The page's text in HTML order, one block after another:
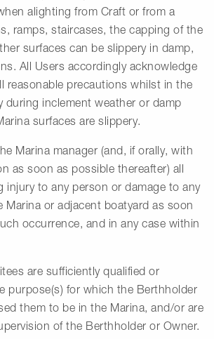
alighting from Craft or from a
ramps, staircases, the capping of the
surfaces can be slippery in damp,
All Users accordingly acknowledge
reasonable precautions whilst in the
during inclement weather or damp
surfaces are slippery.
Marina manager (and, if orally, with
as soon as possible thereafter) all
injury to any person or damage to any
Marina or adjacent boatyard as soon
occurrence, and in any case within
are sufficiently qualified or
purpose(s) for which the Berthholder
them to be in the Marina, and/or are
of the Berthholder or Owner.